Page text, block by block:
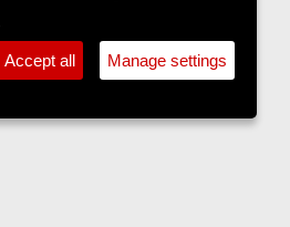
Accept all Manage settings